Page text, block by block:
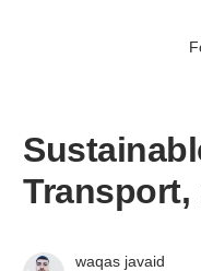
Transport,
waqas javaid